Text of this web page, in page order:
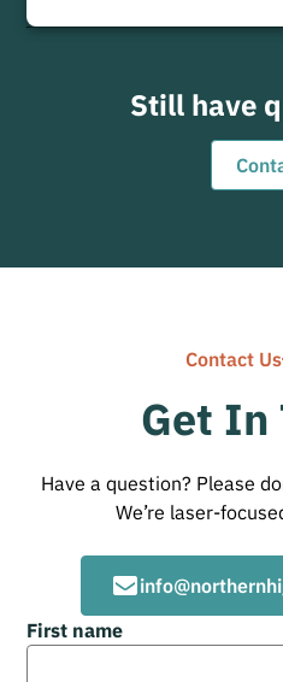
Still have
Contact Us
Get In
Have a question? Please
We’re laser-
First name